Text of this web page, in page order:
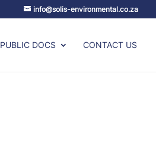
info@solis-environmental.co.za
PUBLIC DOCS CONTACT US